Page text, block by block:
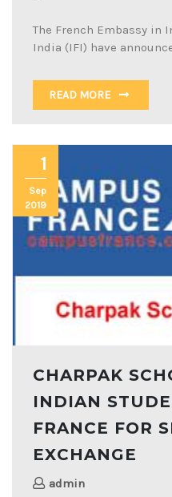
The French Embassy
India (IFI) have
READ MORE
1
Sep
2019
CHARPAK
INDIAN
FRANCE FOR
EXCHANGE
admin